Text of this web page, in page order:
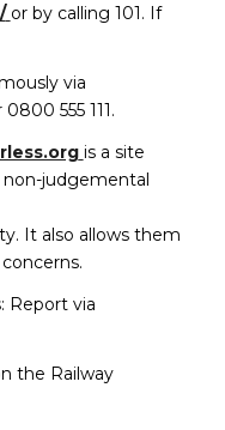
(opens in new window)
or by calling 101. If
via
in new window)
0800 555 111.
(opens in new
is a site
non-judgemental
It also allows them
Report via
the Railway